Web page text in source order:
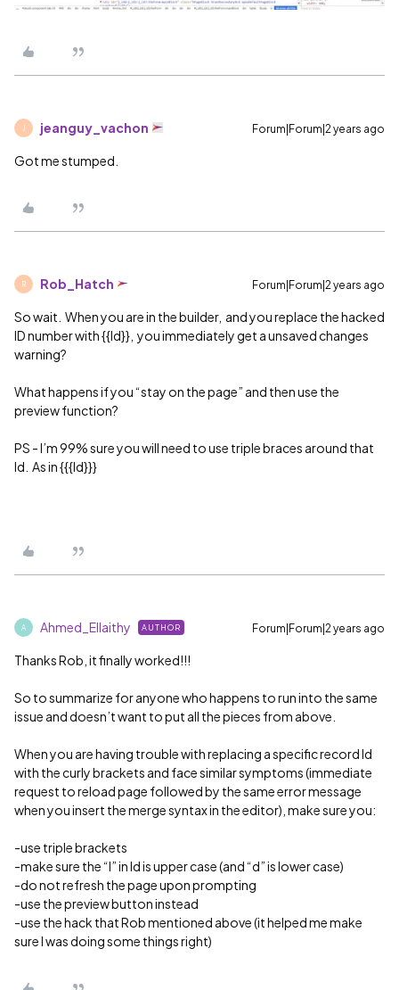
jeanguy_vachon Forum|Forum|2 years ago
Got me stumped.
R Rob_Hatch Forum|Forum|2 years ago
So wait. When you are in the builder, and you replace the hacked
ID number with {{Id}}, you immediately get a unsaved changes
warning?
What happens if you “stay on the page” and then use the
preview function?
PS - I’m 99% sure you will need to use triple braces around that
Id. As in {{{Id}}}
A Ahmed_Ellaithy AUTHOR Forum|Forum|2 years ago
Thanks Rob, it finally worked!!!
So to summarize for anyone who happens to run into the same
issue and doesn’t want to put all the pieces from above.
When you are having trouble with replacing a specific record Id
with the curly brackets and face similar symptoms (immediate
request to reload page followed by the same error message
when you insert the merge syntax in the editor), make sure you:
-use triple brackets
-make sure the “I” in Id is upper case (and “d” is lower case)
-do not refresh the page upon prompting
-use the preview button instead
-use the hack that Rob mentioned above (it helped me make
sure I was doing some things right)